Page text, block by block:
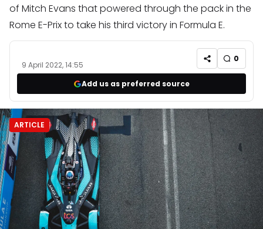
of Mitch Evans that powered through the pack in the
Rome E-Prix to take his third victory in Formula E.
9 April 2022, 14:55
0
Add us as preferred source
ARTICLE